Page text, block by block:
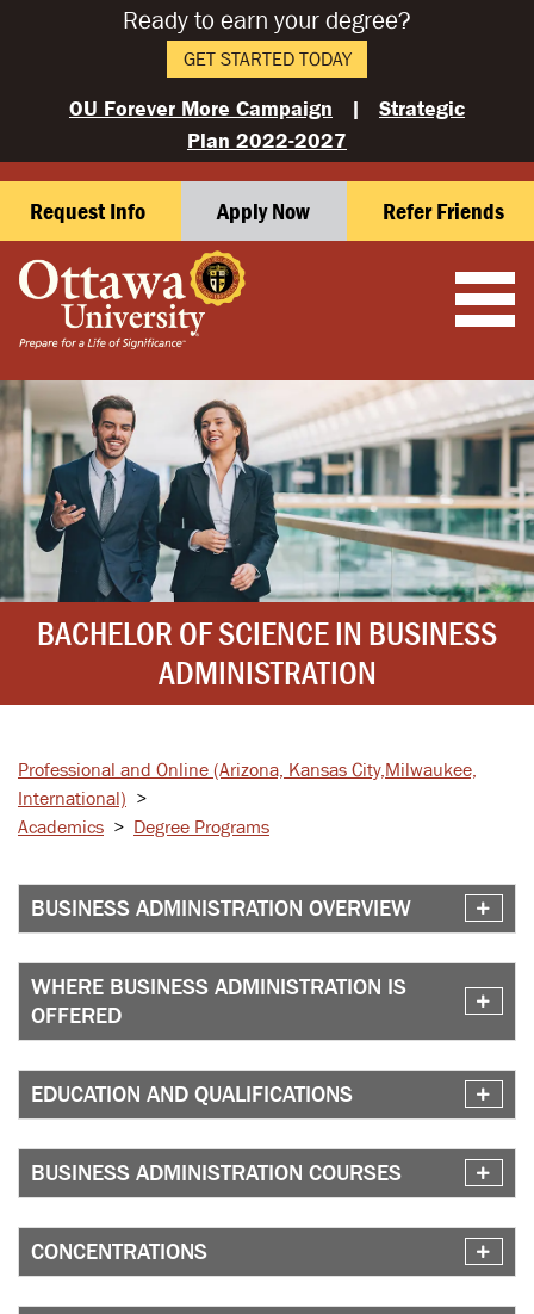
Ready to earn your degree?
GET STARTED TODAY
OU Forever More Campaign | Strategic
Plan 2022-2027
Request Info Apply Now Refer Friends
BACHELOR OF SCIENCE IN BUSINESS
ADMINISTRATION
Professional and Online (Arizona, Kansas City, Milwaukee,
International) >
Academics > Degree Programs
BUSINESS ADMINISTRATION OVERVIEW
WHERE BUSINESS ADMINISTRATION IS
OFFERED
EDUCATION AND QUALIFICATIONS
BUSINESS ADMINISTRATION COURSES
CONCENTRATIONS